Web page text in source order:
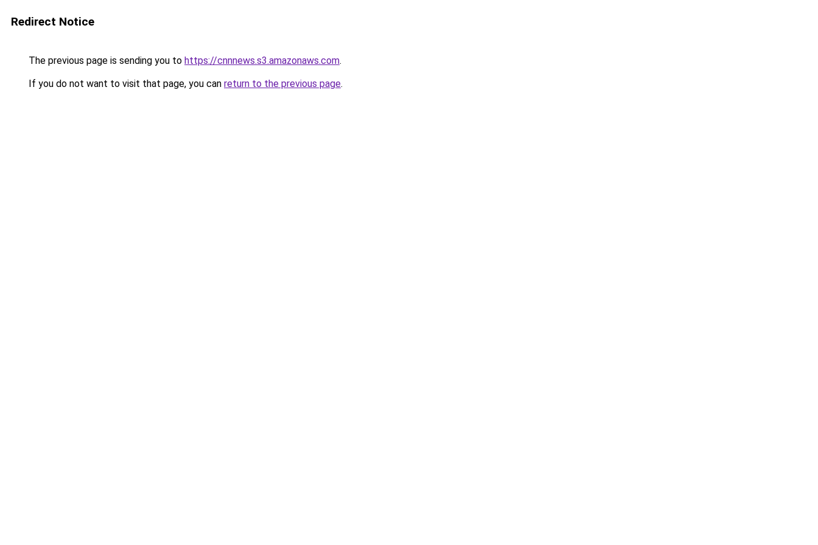
Redirect Notice
The previous page is sending you to https://cnnnews.s3.amazonaws.com.
If you do not want to visit that page, you can return to the previous page.